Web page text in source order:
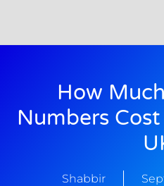
How
Numbers
Shabbir